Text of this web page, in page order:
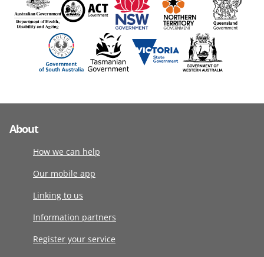
About
How we can help
Our mobile app
Linking to us
Information partners
Register your service